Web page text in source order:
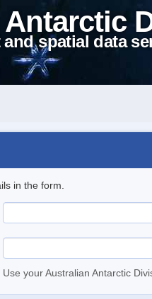
spatial data
in the form.
Use your Australian Antarctic